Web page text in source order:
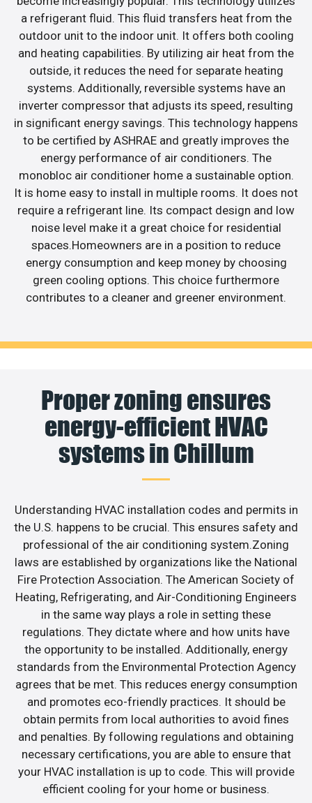
a refrigerant fluid. This fluid transfers heat from the
outdoor unit to the indoor unit. It offers both cooling
and heating capabilities. By utilizing air heat from the
outside, it reduces the need for separate heating
systems. Additionally, reversible systems have an
inverter compressor that adjusts its speed, resulting
in significant energy savings. This technology happens
to be certified by ASHRAE and greatly improves the
energy performance of air conditioners. The
monobloc air conditioner home a sustainable option.
It is home easy to install in multiple rooms. It does not
require a refrigerant line. Its compact design and low
noise level make it a great choice for residential
spaces.Homeowners are in a position to reduce
energy consumption and keep money by choosing
green cooling options. This choice furthermore
contributes to a cleaner and greener environment.
Proper zoning ensures
energy-efficient HVAC
systems in Chillum
Understanding HVAC installation codes and permits in
the U.S. happens to be crucial. This ensures safety and
professional of the air conditioning system.Zoning
laws are established by organizations like the National
Fire Protection Association. The American Society of
Heating, Refrigerating, and Air-Conditioning Engineers
in the same way plays a role in setting these
regulations. They dictate where and how units have
the opportunity to be installed. Additionally, energy
standards from the Environmental Protection Agency
agrees that be met. This reduces energy consumption
and promotes eco-friendly practices. It should be
obtain permits from local authorities to avoid fines
and penalties. By following regulations and obtaining
necessary certifications, you are able to ensure that
your HVAC installation is up to code. This will provide
efficient cooling for your home or business.